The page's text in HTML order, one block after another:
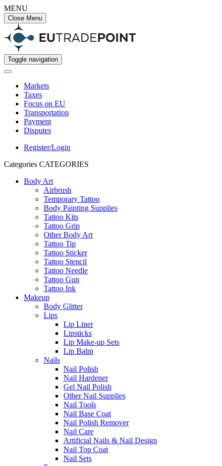
MENU
Close Menu
Toggle navigation
Markets
Taxes
Focus on EU
Transportation
Payment
Disputes
Register/Login
Categories CATEGORIES
Body Art
Airbrush
Temporary Tattoo
Body Painting Supplies
Tattoo Kits
Tattoo Grip
Other Body Art
Tattoo Tip
Tattoo Sticker
Tattoo Stencil
Tattoo Needle
Tattoo Gun
Tattoo Ink
Makeup
Body Glitter
Lips
Lip Liner
Lipsticks
Lip Make-up Sets
Lip Balm
Nails
Nail Polish
Nail Hardener
Gel Nail Polish
Other Nail Supplies
Nail Tools
Nail Base Coat
Nail Polish Remover
Nail Care
Artificial Nails & Nail Design
Nail Top Coat
Nail Sets